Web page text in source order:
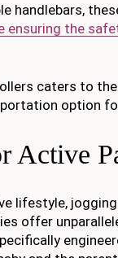
handlebars,
ensuring the
caters to
option
Active
lifestyle,
offer